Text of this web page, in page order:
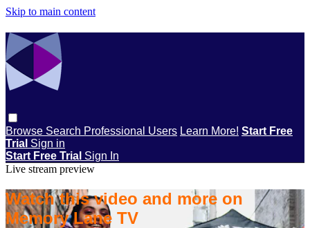
Skip to main content
Browse Search Professional Users Learn More! Start Free
Trial Sign in
Start Free Trial Sign In
Live stream preview
Watch this video and more on
Memory Lane TV